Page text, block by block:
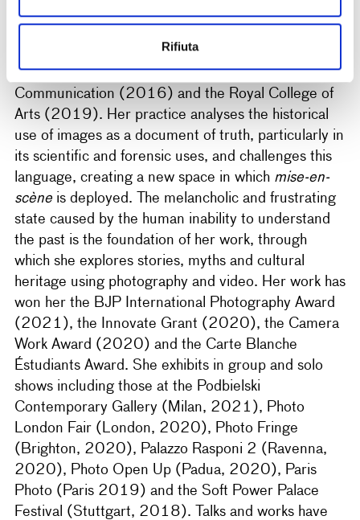
Rifiuta
Giulia Parlato
lives and works in London and Palermo. She holds
degrees in photography from the London College of
Communication (2016) and the Royal College of
Arts (2019). Her practice analyses the historical
use of images as a document of truth, particularly in
its scientific and forensic uses, and challenges this
language, creating a new space in which mise-en-
scèneis deployed. The melancholic and frustrating
state caused by the human inability to understand
the past is the foundation of her work, through
which she explores stories, myths and cultural
heritage using photography and video. Her work has
won her the BJP International Photography Award
(2021), the Innovate Grant (2020), the Camera
Work Award (2020) and the Carte Blanche
Éstudiants Award. She exhibits in group and solo
shows including those at the Podbielski
Contemporary Gallery (Milan, 2021), Photo
London Fair (London, 2020), Photo Fringe
(Brighton, 2020), Palazzo Rasponi 2 (Ravenna,
2020), Photo Open Up (Padua, 2020), Paris
Photo (Paris 2019) and the Soft Power Palace
Festival (Stuttgart, 2018). Talks and works have